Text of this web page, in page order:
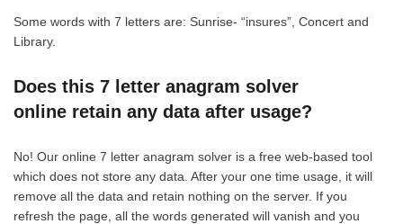
Some words with 7 letters are: Sunrise- “insures”, Concert and
Library.
Does this 7 letter anagram solver
online retain any data after usage?
No! Our online 7 letter anagram solver is a free web-based tool
which does not store any data. After your one time usage, it will
remove all the data and retain nothing on the server. If you
refresh the page, all the words generated will vanish and you